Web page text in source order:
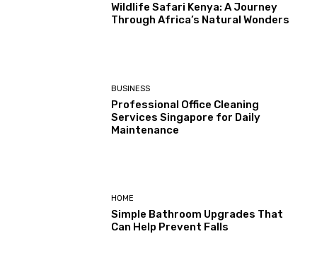
Wildlife Safari Kenya: A Journey
Through Africa’s Natural Wonders
BUSINESS
Professional Office Cleaning
Services Singapore for Daily
Maintenance
HOME
Simple Bathroom Upgrades That
Can Help Prevent Falls